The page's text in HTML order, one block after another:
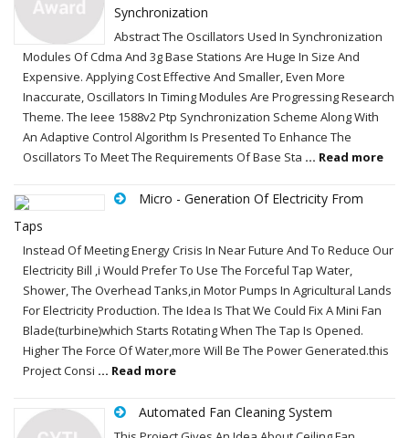
Synchronization
Abstract The Oscillators Used In Synchronization
Modules Of Cdma And 3g Base Stations Are Huge In Size And
Expensive. Applying Cost Effective And Smaller, Even More
Inaccurate, Oscillators In Timing Modules Are Progressing Research
Theme. The Ieee 1588v2 Ptp Synchronization Scheme Along With
An Adaptive Control Algorithm Is Presented To Enhance The
Oscillators To Meet The Requirements Of Base Sta ... Read more
Micro - Generation Of Electricity From
Taps
Instead Of Meeting Energy Crisis In Near Future And To Reduce Our
Electricity Bill ,i Would Prefer To Use The Forceful Tap Water,
Shower, The Overhead Tanks,in Motor Pumps In Agricultural Lands
For Electricity Production. The Idea Is That We Could Fix A Mini Fan
Blade(turbine)which Starts Rotating When The Tap Is Opened.
Higher The Force Of Water,more Will Be The Power Generated.this
Project Consi ... Read more
Automated Fan Cleaning System